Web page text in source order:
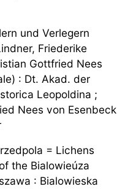
und Verlegern
Friederike
Gottfried Nees
: Dt. Akad. der
Leopoldina ;
Nees von Esenbeck
= Lichens
the Bialowieúza
: Bialowieska